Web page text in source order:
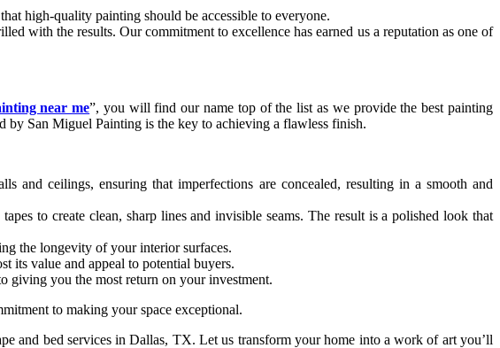
high-quality painting should be accessible to everyone.
with the results. Our commitment to excellence has earned us a reputation as one of
near me”, you will find our name top of the list as we provide the best painting
by San Miguel Painting is the key to achieving a flawless finish.
and ceilings, ensuring that imperfections are concealed, resulting in a smooth and
to create clean, sharp lines and invisible seams. The result is a polished look that
the longevity of your interior surfaces.
its value and appeal to potential buyers.
giving you the most return on your investment.
to making your space exceptional.
and bed services in Dallas, TX. Let us transform your home into a work of art you’ll